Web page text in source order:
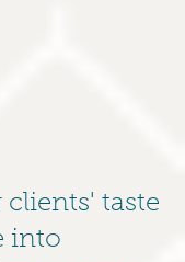
clients' taste
into